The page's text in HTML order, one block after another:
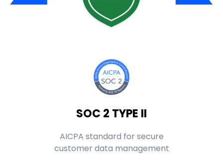
SOC 2 TYPE II
AICPA standard for secure
customer data management